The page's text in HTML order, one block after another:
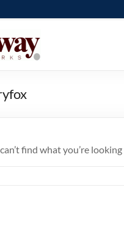
find what you’re